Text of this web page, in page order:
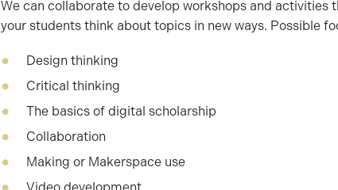
We can collaborate to develop workshops and activities
your students think about topics in new ways. Possible
Design thinking
Critical thinking
The basics of digital scholarship
Collaboration
Making or Makerspace use